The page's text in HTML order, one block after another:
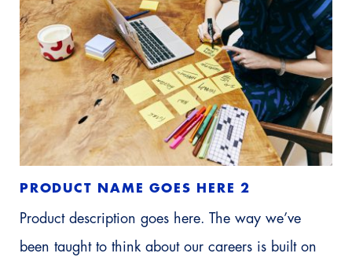
PRODUCT NAME GOES HERE 2
Product description goes here. The way we’ve
been taught to think about our careers is built on